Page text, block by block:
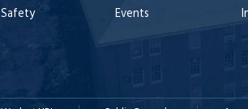
Safety
Events